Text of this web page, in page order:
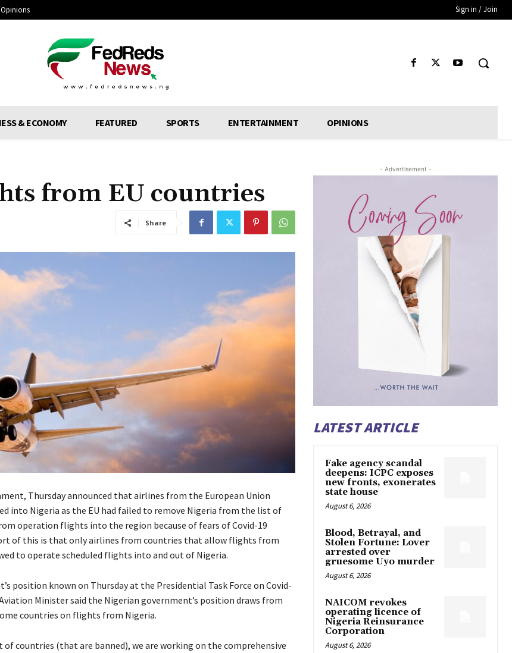
Opinions Sign in / Join
& ECONOMY FEATURED SPORTS ENTERTAINMENT OPINIONS
from EU countries
Share
Thursday announced that airlines from the European Union
into Nigeria as the EU had failed to remove Nigeria from the list of
operation flights into the region because of fears of Covid-19
of this is that only airlines from countries that allow flights from
to operate scheduled flights into and out of Nigeria.
position known on Thursday at the Presidential Task Force on Covid-
Minister said the Nigerian government’s position draws from
countries on flights from Nigeria.
of countries (that are banned), we are working on the comprehensive
- Advertisement -
LATEST ARTICLE
Fake agency scandal
deepens: ICPC exposes
new fronts, exonerates
state house
August 6, 2026
Blood, Betrayal, and
Stolen Fortune: Lover
arrested over
gruesome Uyo murder
August 6, 2026
NAICOM revokes
operating licence of
Nigeria Reinsurance
Corporation
August 6, 2026